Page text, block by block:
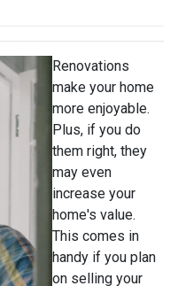
Renovations
make your home
more enjoyable.
Plus, if you do
them right, they
may even
increase your
home's value.
This comes in
handy if you plan
on selling your